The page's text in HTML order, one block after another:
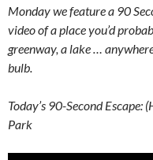
Monday we feature a 90
video of a place you’d
greenway, a lake …
bulb.
Today’s 90-Second
Park